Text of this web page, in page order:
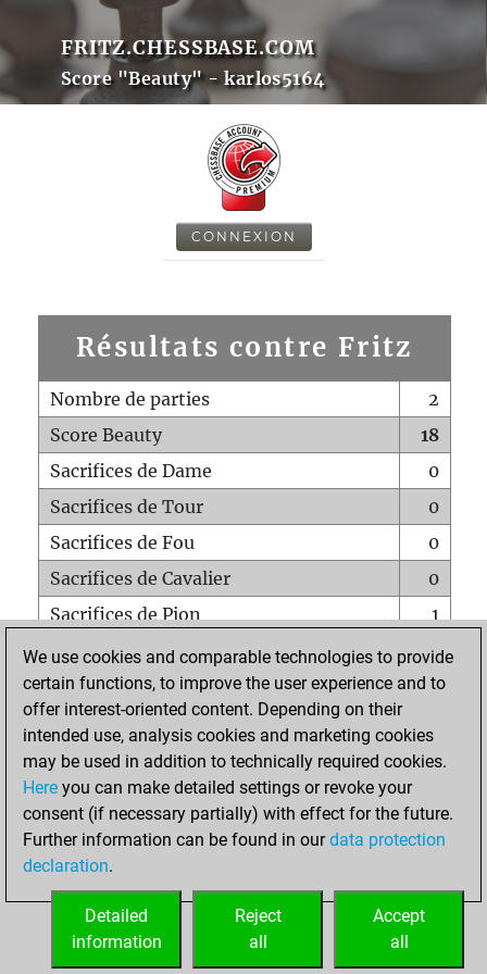
FRITZ.CHESSBASE.COM
Score "Beauty" - karlos5164
CONNEXION
Résultats contre Fritz
Nombre de parties
2
Score Beauty
18
Sacrifices de Dame
0
Sacrifices de Tour
0
Sacrifices de Fou
0
Sacrifices de Cavalier
0
Sacrifices de Pion
1
Mats sur tout l'échiquier
0
Mats avec un Pion
0
Mats à l'étouffé
Sous-promotions
0
Tours doublées sur la 7e rangée
ACCUEIL
We use cookies and comparable technologies to provide
certain functions, to improve the user experience and to
offer interest-oriented content. Depending on their
intended use, analysis cookies and marketing cookies
may be used in addition to technically required cookies.
Here you can make detailed settings or revoke your
consent (if necessary partially) with effect for the future.
Further information can be found in ourdata protection
declaration.
Accept
all
Reject
all
Detailed
information